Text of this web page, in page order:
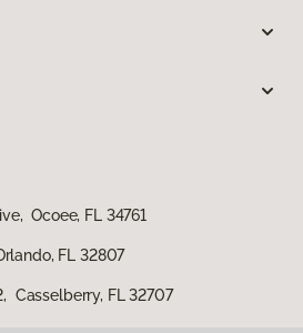
Ocoee, FL 34761
FL 32807
Casselberry, FL 32707